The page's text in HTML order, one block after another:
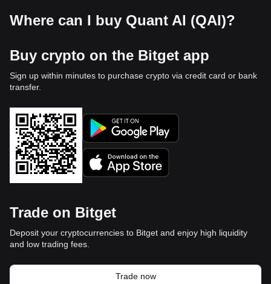
Where can I buy Quant AI (QAI)?
Buy crypto on the Bitget app
Sign up within minutes to purchase crypto via credit card or bank
transfer.
Trade on Bitget
Deposit your cryptocurrencies to Bitget and enjoy high liquidity
and low trading fees.
Trade now